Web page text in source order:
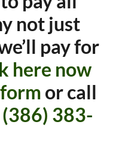
not just
pay for
here now
or call
383-